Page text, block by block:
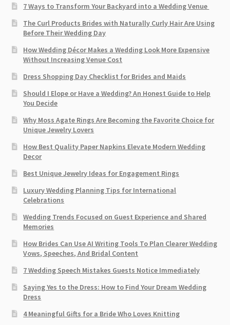
7 Ways to Transform Your Backyard into a Wedding Venue
The Curl Products Brides with Naturally Curly Hair Are Using
Before Their Wedding Day
How Wedding Décor Makes a Wedding Look More Expensive
Without Increasing Venue Cost
Dress Shopping Day Checklist for Brides and Maids
Should I Elope or Have a Wedding? An Honest Guide to Help
You Decide
Why Moss Agate Rings Are Becoming the Favorite Choice for
Unique Jewelry Lovers
How Best Quality Paper Napkins Elevate Modern Wedding
Decor
Best Unique Jewelry Ideas for Engagement Rings
Luxury Wedding Planning Tips for International
Celebrations
Wedding Trends Focused on Guest Experience and Shared
Memories
How Brides Can Use AI Writing Tools To Plan Clearer Wedding
Vows, Speeches, And Bridal Content
7 Wedding Speech Mistakes Guests Notice Immediately
Saying Yes to the Dress: How to Find Your Dream Wedding
Dress
4 Meaningful Gifts for a Bride Who Loves Knitting